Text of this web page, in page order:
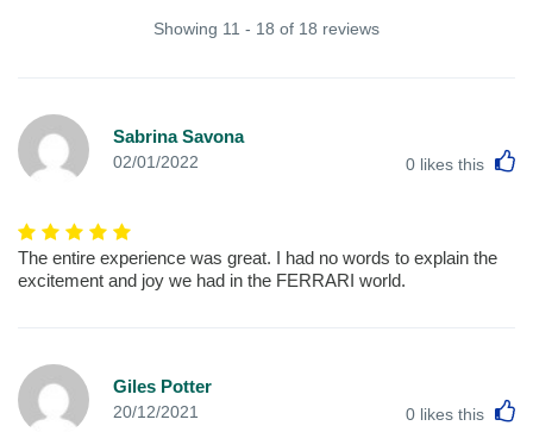
Showing 11 - 18 of 18 reviews
Sabrina Savona
02/01/2022 0 likes this
The entire experience was great. I had no words to explain the
excitement and joy we had in the FERRARI world.
Giles Potter
20/12/2021 0 likes this